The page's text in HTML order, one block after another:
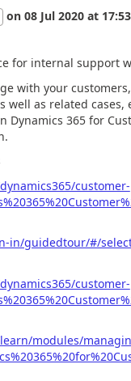
on 08 Jul 2020 at
for internal support
with your
well as related
Dynamics 365 for
customer-
in/guidedtour/#/
customer-
modules/